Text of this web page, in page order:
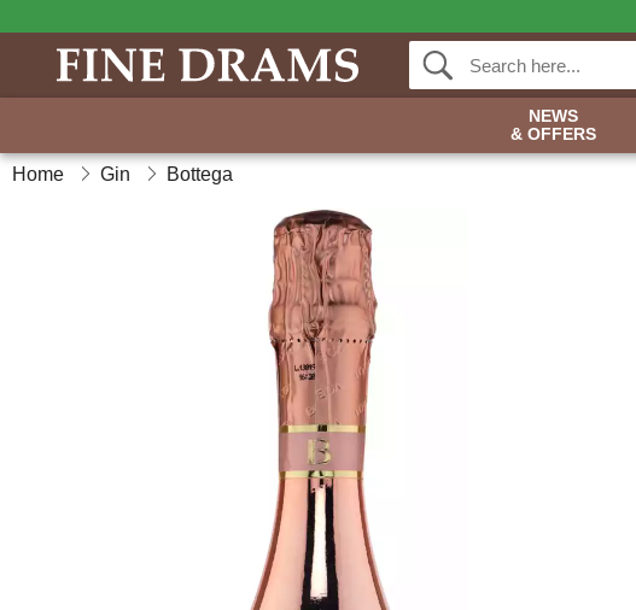
NEWS
& OFFERS
Home Gin Bottega